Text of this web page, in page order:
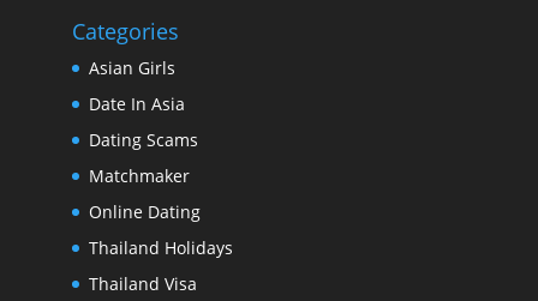
Categories
Asian Girls
Date In Asia
Dating Scams
Matchmaker
Online Dating
Thailand Holidays
Thailand Visa